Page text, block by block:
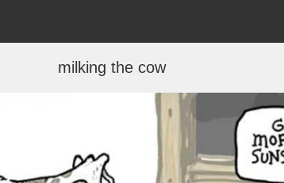
milking the cow